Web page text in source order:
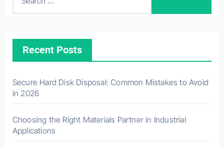
Recent Posts
Secure Hard Disk Disposal: Common Mistakes to Avoid
in 2026
Choosing the Right Materials Partner in Industrial
Applications